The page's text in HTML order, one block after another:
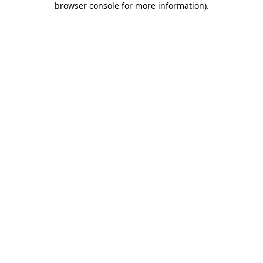
browser console for more information).